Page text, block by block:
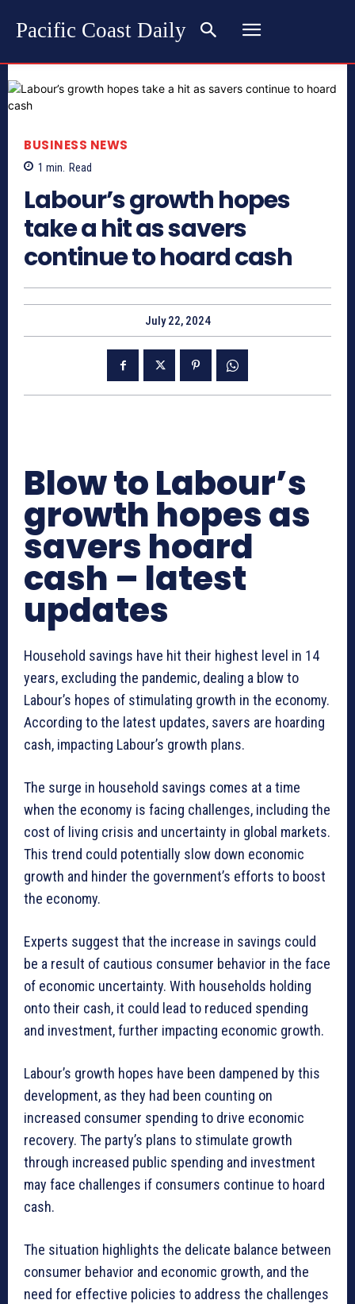
Pacific Coast Daily
BUSINESS NEWS
1 min. Read
Labour’s growth hopes
take a hit as savers
continue to hoard cash
July 22, 2024
Blow to Labour’s
growth hopes as
savers hoard
cash – latest
updates
Household savings have hit their highest level in 14
years, excluding the pandemic, dealing a blow to
Labour’s hopes of stimulating growth in the economy.
According to the latest updates, savers are hoarding
cash, impacting Labour’s growth plans.
The surge in household savings comes at a time
when the economy is facing challenges, including the
cost of living crisis and uncertainty in global markets.
This trend could potentially slow down economic
growth and hinder the government’s efforts to boost
the economy.
Experts suggest that the increase in savings could
be a result of cautious consumer behavior in the face
of economic uncertainty. With households holding
onto their cash, it could lead to reduced spending
and investment, further impacting economic growth.
Labour’s growth hopes have been dampened by this
development, as they had been counting on
increased consumer spending to drive economic
recovery. The party’s plans to stimulate growth
through increased public spending and investment
may face challenges if consumers continue to hoard
cash.
The situation highlights the delicate balance between
consumer behavior and economic growth, and the
need for effective policies to address the challenges